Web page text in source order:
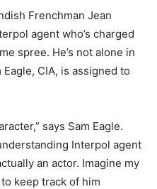
Frenchman Jean
agent who’s charged
spree. He’s not alone in
CIA, is assigned to
says Sam Eagle.
Interpol agent
an actor. Imagine my
keep track of him